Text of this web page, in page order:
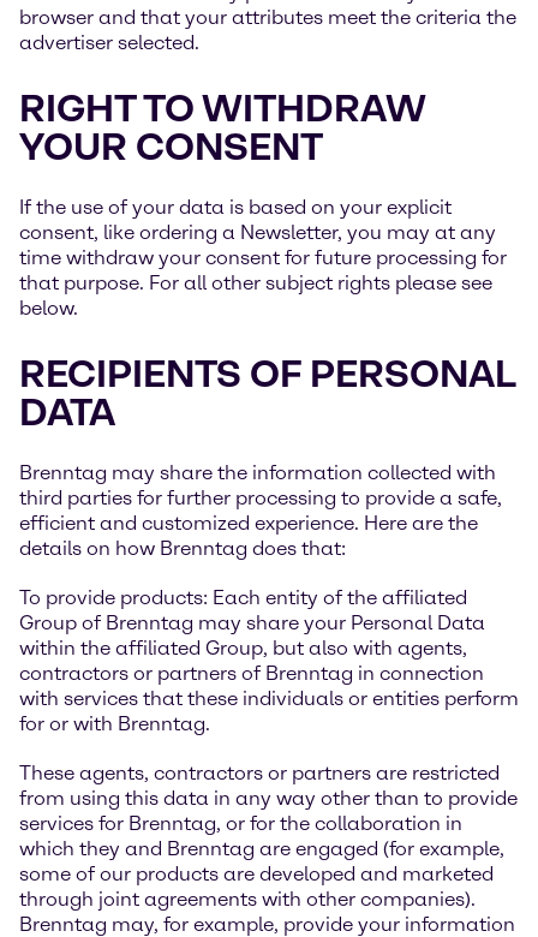
browser and that your attributes meet the criteria the
advertiser selected.
RIGHT TO WITHDRAW
YOUR CONSENT
If the use of your data is based on your explicit
consent, like ordering a Newsletter, you may at any
time withdraw your consent for future processing for
that purpose. For all other subject rights please see
below.
RECIPIENTS OF PERSONAL
DATA
Brenntag may share the information collected with
third parties for further processing to provide a safe,
efficient and customized experience. Here are the
details on how Brenntag does that:
To provide products: Each entity of the affiliated
Group of Brenntag may share your Personal Data
within the affiliated Group, but also with agents,
contractors or partners of Brenntag in connection
with services that these individuals or entities perform
for or with Brenntag.
These agents, contractors or partners are restricted
from using this data in any way other than to provide
services for Brenntag, or for the collaboration in
which they and Brenntag are engaged (for example,
some of our products are developed and marketed
through joint agreements with other companies).
Brenntag may, for example, provide your information